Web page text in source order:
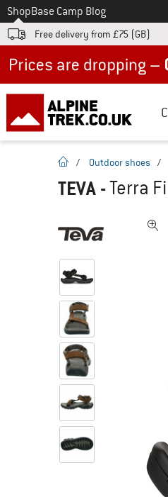
To
ShopBase Camp Blog
Free delivery from £75 (GB)
homepage
/ Outdoor shoes /
TEVA -Terra